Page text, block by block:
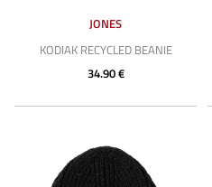
JONES
KODIAK RECYCLED BEANIE
34.90 €